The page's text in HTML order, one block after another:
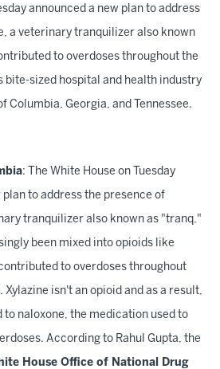
announced a new plan to address
a veterinary tranquilizer also known
to overdoses throughout the
bite-sized hospital and health industry
Columbia, Georgia, and Tennessee.
: The White House on Tuesday
plan to address the presence of
tranquilizer also known as "tranq,"
been mixed into opioids like
to overdoses throughout
Xylazine isn't an opioid and as a result,
to naloxone, the medication used to
According to Rahul Gupta, the
House Office of National Drug